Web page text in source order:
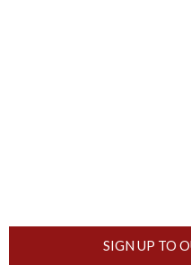
SIGN UP TO